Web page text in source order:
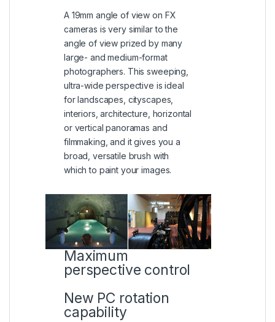
A 19mm angle of view on FX
cameras is very similar to the
angle of view prized by many
large- and medium-format
photographers. This sweeping,
ultra-wide perspective is ideal
for landscapes, cityscapes,
interiors, architecture, horizontal
or vertical panoramas and
filmmaking, and it gives you a
broad, versatile brush with
which to paint your images.
Maximum
perspective control
New PC rotation
capability